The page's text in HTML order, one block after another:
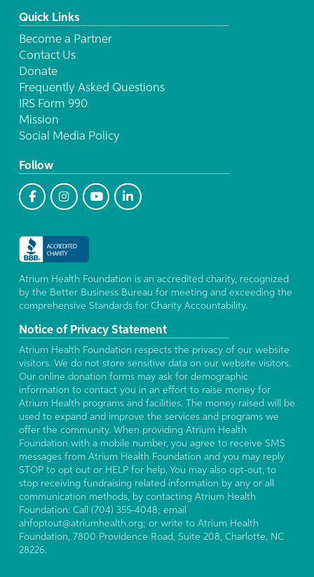
Quick Links
Become a Partner
Contact Us
Donate
Frequently Asked Questions
IRS Form 990
Mission
Social Media Policy
Follow
Atrium Health Foundation is an accredited charity, recognized
by the Better Business Bureau for meeting and exceeding the
comprehensive Standards for Charity Accountability.
Notice of Privacy Statement
Atrium Health Foundation respects the privacy of our website
visitors. We do not store sensitive data on our website visitors.
Our online donation forms may ask for demographic
information to contact you in an effort to raise money for
Atrium Health programs and facilities. The money raised will be
used to expand and improve the services and programs we
offer the community. When providing Atrium Health
Foundation with a mobile number, you agree to receive SMS
messages from Atrium Health Foundation and you may reply
STOP to opt out or HELP for help. You may also opt-out, to
stop receiving fundraising related information by any or all
communication methods, by contacting Atrium Health
Foundation: Call (704) 355-4048; email
ahfoptout@atriumhealth.org; or write to Atrium Health
Foundation, 7800 Providence Road, Suite 208, Charlotte, NC
28226.